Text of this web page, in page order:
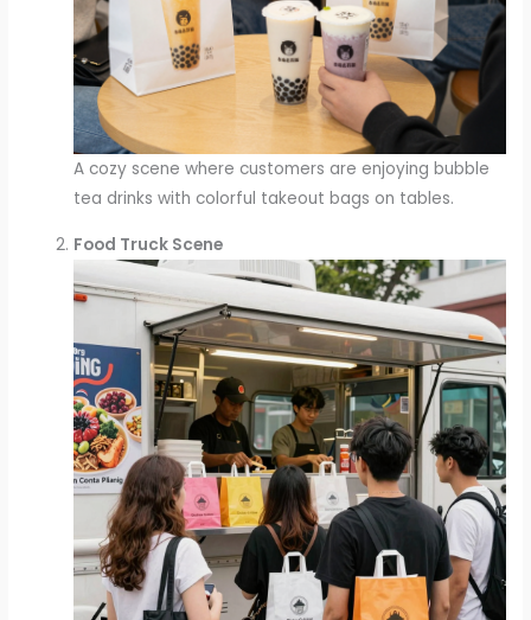
A cozy scene where customers are enjoying bubble
tea drinks with colorful takeout bags on tables.
Food Truck Scene